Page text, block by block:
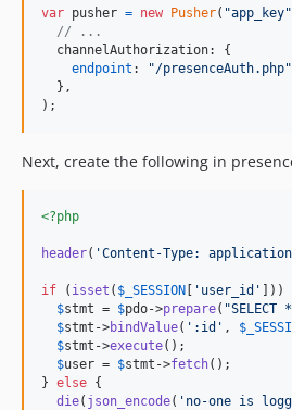
var pusher = new Pusher( "app_key"
// ...
channelAuthorization: {
endpoint : "/presenceAuth.php"
} ,
) ;
Next, create the following in
<?php
header( 'Content-Type:
if ( isset ( $ _SESSION ' user_id '
]))
$stmt = $pdo->prepare( "
$stmt ->bindValue( ' :id ' , $
$stmt ->execute();
$user = $stmt ->fetch();
} else {
die( json_encode( ' no-one is